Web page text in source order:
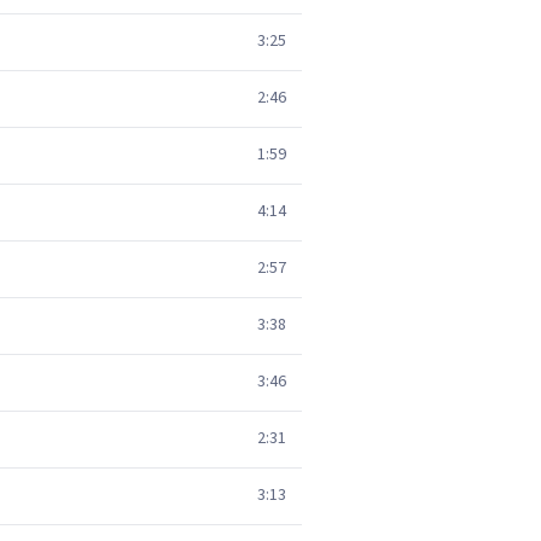
3:25
2:46
1:59
4:14
2:57
3:38
3:46
2:31
3:13